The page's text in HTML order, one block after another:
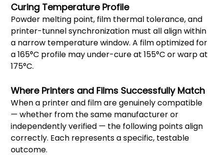
Curing Temperature Profile
Powder melting point, film thermal tolerance, and
printer-tunnel synchronization must all align within
a narrow temperature window. A film optimized for
a 165°C profile may under-cure at 155°C or warp at
175°C.
Where Printers and Films Successfully Match
When a printer and film are genuinely compatible
— whether from the same manufacturer or
independently verified — the following points align
correctly. Each represents a specific, testable
outcome.